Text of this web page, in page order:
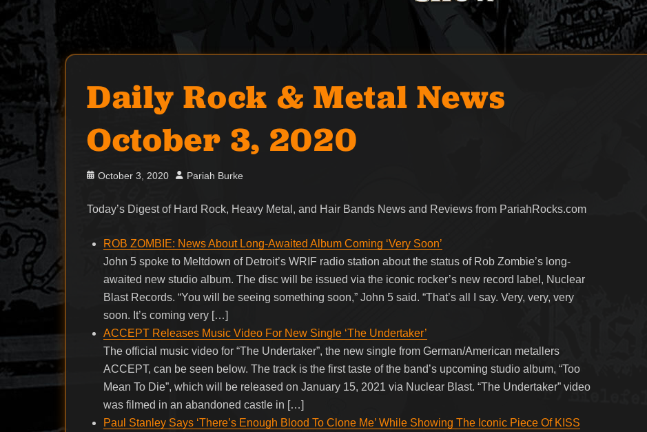
Daily Rock & Metal News
October 3, 2020
Posted
October 3, 2020 Author
Pariah Burke
Today’s Digest of Hard Rock, Heavy Metal, and Hair Bands News and Reviews from PariahRocks.com
ROB ZOMBIE: News About Long-Awaited Album Coming ‘Very Soon’
John 5 spoke to Meltdown of Detroit’s WRIF radio station about the status of Rob Zombie’s long-
awaited new studio album. The disc will be issued via the iconic rocker’s new record label, Nuclear
Blast Records. “You will be seeing something soon,” John 5 said. “That’s all I say. Very, very, very
soon. It’s coming very […]
ACCEPT Releases Music Video For New Single ‘The Undertaker’
The official music video for “The Undertaker”, the new single from German/American metallers
ACCEPT, can be seen below. The track is the first taste of the band’s upcoming studio album, “Too
Mean To Die”, which will be released on January 15, 2021 via Nuclear Blast. “The Undertaker” video
was filmed in an abandoned castle in […]
Paul Stanley Says ‘There’s Enough Blood To Clone Me’ While Showing The Iconic Piece Of KISS